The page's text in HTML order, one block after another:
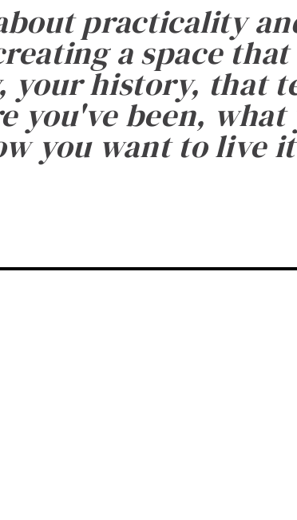
practicality
a space that
your history, that
you've been, what
you want to live